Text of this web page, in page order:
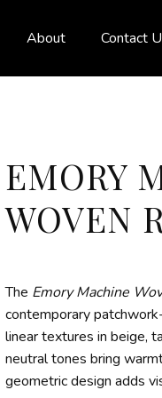
About Contact
EMORY
WOVEN
The Emory Machine
contemporary
linear textures in beige,
neutral tones bring
geometric design adds